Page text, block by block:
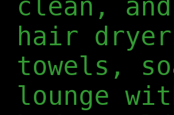
clean,
hair
towels,
lounge